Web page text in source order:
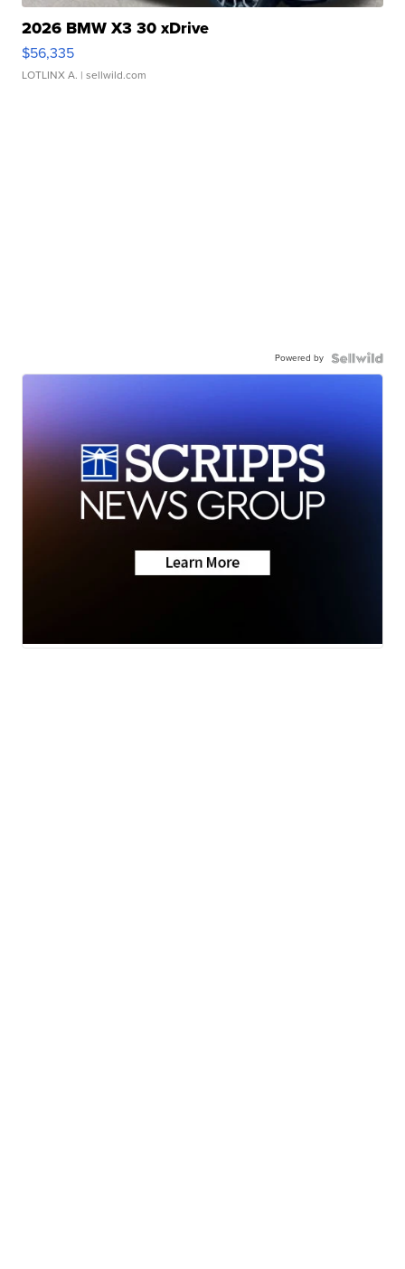
2026 BMW X3 30 xDrive
$56,335
LOTLINX A. | sellwild.com
Powered by